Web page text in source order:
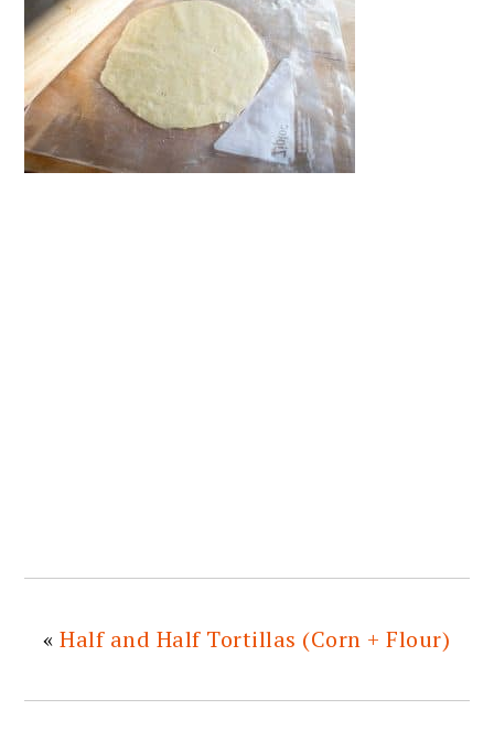
«Half and Half Tortillas (Corn + Flour)